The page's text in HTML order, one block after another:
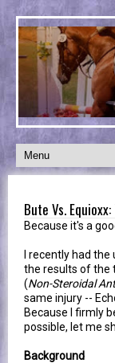
Bute Vs.
Because it's a
I recently had
the results of the
(Non-Steroidal
same injury --
Because I firmly
possible, let me
Background